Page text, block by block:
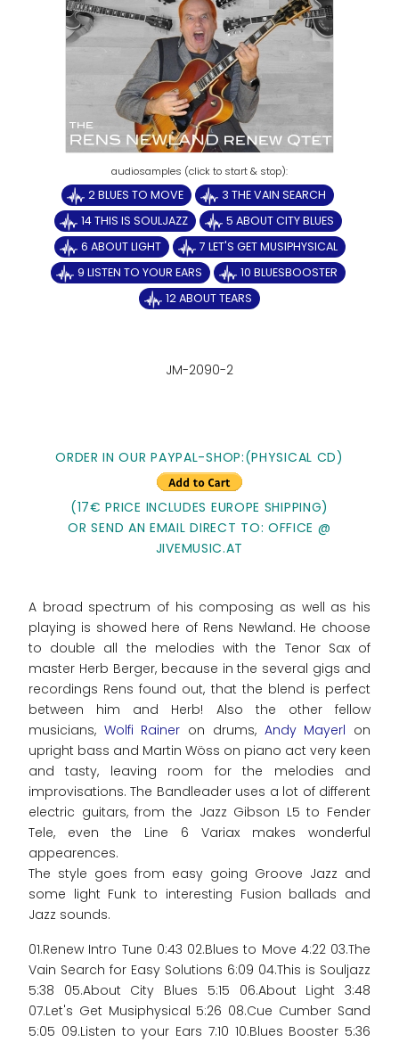
2 BLUES TO MOVE
3 THE VAIN SEARCH
14 THIS IS SOULJAZZ
5 ABOUT CITY BLUES
6 ABOUT LIGHT
7 LET'S GET MUSIPHYSICAL
9 LISTEN TO YOUR EARS
10 BLUESBOOSTER
12 ABOUT TEARS
JM-2090-2
ORDER IN OUR PAYPAL-SHOP:(PHYSICAL CD)
(17€ PRICE INCLUDES EUROPE SHIPPING)
OR SEND AN EMAIL DIRECT TO: OFFICE @
JIVEMUSIC.AT
A broad spectrum of his composing as well as his
playing is showed here of Rens Newland. He choose
to double all the melodies with the Tenor Sax of
master Herb Berger, because in the several gigs and
recordings Rens found out, that the blend is perfect
between him and Herb! Also the other fellow
musicians, Wolfi Rainer on drums, Andy Mayerl on
upright bass and Martin Wöss on piano act very keen
and tasty, leaving room for the melodies and
improvisations. The Bandleader uses a lot of different
electric guitars, from the Jazz Gibson L5 to Fender
Tele, even the Line 6 Variax makes wonderful
appearences.
The style goes from easy going Groove Jazz and
some light Funk to interesting Fusion ballads and
Jazz sounds.
01.Renew Intro Tune 0:43 02.Blues to Move 4:22 03.The
Vain Search for Easy Solutions 6:09 04.This is Souljazz
5:38 05.About City Blues 5:15 06.About Light 3:48
07.Let's Get Musiphysical 5:26 08.Cue Cumber Sand
5:05 09.Listen to your Ears 7:10 10.Blues Booster 5:36